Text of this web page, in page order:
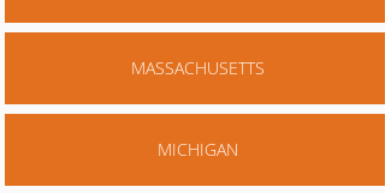
MASSACHUSETTS
MICHIGAN